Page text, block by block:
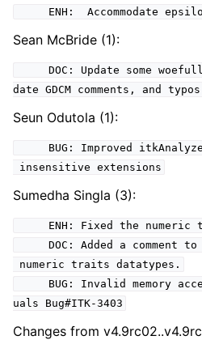
ENH: Accommodate
Sean McBride (1):
DOC: Update some
date GDCM comments, and typos
Seun Odutola (1):
BUG: Improved
insensitive extensions
Sumedha Singla (3):
ENH: Fixed the numeric
DOC: Added a comment to
numeric traits datatypes.
BUG: Invalid memory
uals Bug#ITK-3403
Changes from